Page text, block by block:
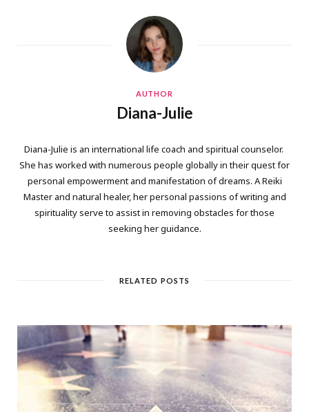
AUTHOR
Diana-Julie
Diana-Julie is an international life coach and spiritual counselor.
She has worked with numerous people globally in their quest for
personal empowerment and manifestation of dreams. A Reiki
Master and natural healer, her personal passions of writing and
spirituality serve to assist in removing obstacles for those
seeking her guidance.
RELATED POSTS